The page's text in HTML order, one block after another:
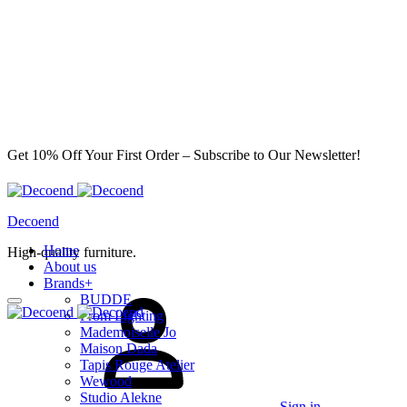
Get 10% Off Your First Order – Subscribe to Our Newsletter!
Decoend
High-quality furniture.
Home
About us
Brands+
BUDDE
From Lighting
Mademoiselle Jo
Maison Dada
Tapis Rouge Atelier
Wewood
Studio Alekne